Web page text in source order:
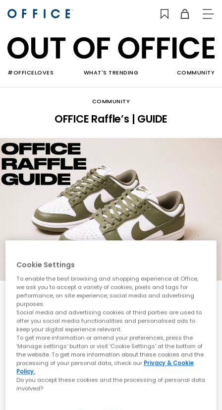
#OFFICELOVES WHAT'S TRENDING COMMUNITY
COMMUNITY
OFFICE Raffle’s | GUIDE
RAFFLE INFO
Here at OFFICE, community is very important to us.
We want our customers to get access to the best
product and get it on your feet.
We are continuing to adopt a free raffle via a form
process. We believe this is the fairest way to get
Cookie Settings
To enable the best browsing and shopping experience at Office,
we ask you to accept a variety of cookies, pixels and tags for
performance, on site experience, social media and advertising
purposes.
Social media and advertising cookies of third parties are used to
offer you social media functionalities and personalised ads to
keep your digital experience relevant.
To get more information or amend your preferences, press the
‘Manage settings’ button or visit 'Cookie Settings' at the bottom of
the website. To get more information about these cookies and the
processing of your personal data, check our Privacy & Cookie
Policy.
Do you accept these cookies and the processing of personal data
involved?